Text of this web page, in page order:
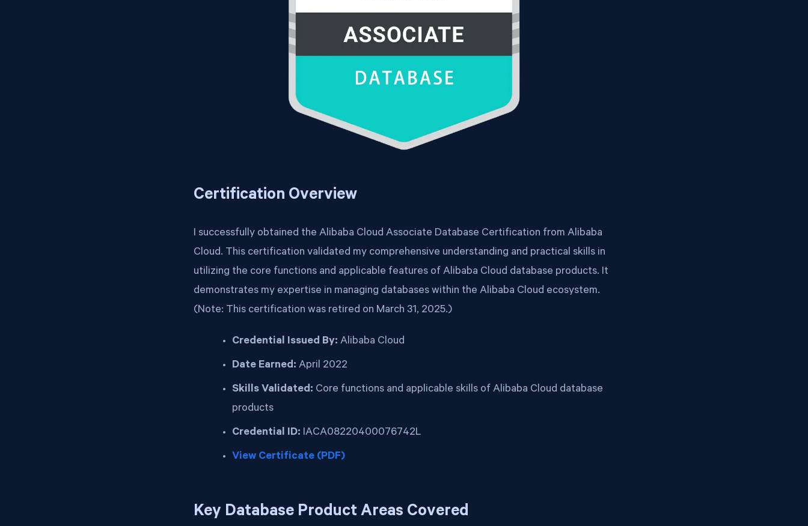
Certification Overview
I successfully obtained the Alibaba Cloud Associate Database Certification from Alibaba
Cloud. This certification validated my comprehensive understanding and practical skills in
utilizing the core functions and applicable features of Alibaba Cloud database products. It
demonstrates my expertise in managing databases within the Alibaba Cloud ecosystem.
(Note: This certification was retired on March 31, 2025.)
Credential Issued By: Alibaba Cloud
Date Earned: April 2022
Skills Validated: Core functions and applicable skills of Alibaba Cloud database
products
Credential ID: IACA08220400076742L
View Certificate (PDF)
Key Database Product Areas Covered